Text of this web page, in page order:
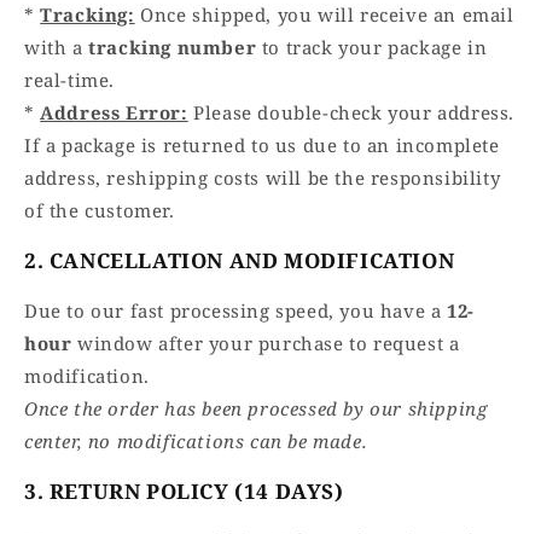
* Tracking: Once shipped, you will receive an email
with a tracking number to track your package in
real-time.
* Address Error: Please double-check your address.
If a package is returned to us due to an incomplete
address, reshipping costs will be the responsibility
of the customer.
2. CANCELLATION AND MODIFICATION
Due to our fast processing speed, you have a 12-
hour window after your purchase to request a
modification.
Once the order has been processed by our shipping
center, no modifications can be made.
3. RETURN POLICY (14 DAYS)